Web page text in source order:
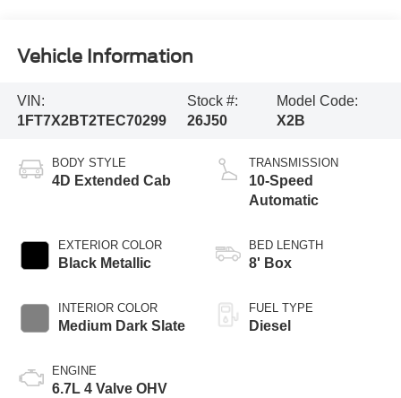
Vehicle Information
VIN:
1FT7X2BT2TEC70299
Stock #:
26J50
Model Code:
X2B
BODY STYLE
4D Extended Cab
EXTERIOR COLOR
Black Metallic
INTERIOR COLOR
Medium Dark Slate
ENGINE
6.7L 4 Valve OHV
TRANSMISSION
10-Speed
Automatic
BED LENGTH
8' Box
FUEL TYPE
Diesel